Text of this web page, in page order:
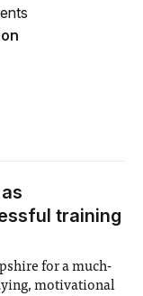
training
for a much-
motivational